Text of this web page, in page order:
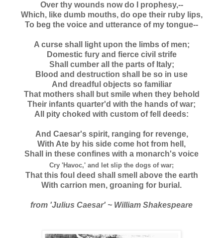
Over thy wounds now do I prophesy,--
Which, like dumb mouths, do ope their ruby lips,
To beg the voice and utterance of my tongue--
A curse shall light upon the limbs of men;
Domestic fury and fierce civil strife
Shall cumber all the parts of Italy;
Blood and destruction shall be so in use
And dreadful objects so familiar
That mothers shall but smile when they behold
Their infants quarter'd with the hands of war;
All pity choked with custom of fell deeds:
And Caesar's spirit, ranging for revenge,
With Ate by his side come hot from hell,
Shall in these confines with a monarch's voice
Cry 'Havoc,' and let slip the dogs of war;
That this foul deed shall smell above the earth
With carrion men, groaning for burial.
from 'Julius Caesar' ~ William Shakespeare